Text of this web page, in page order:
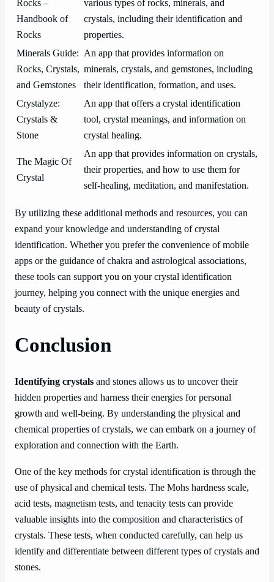
Rocks –
Handbook of
Rocks
various types of rocks, minerals, and
crystals, including their identification and
properties.
Minerals Guide:
Rocks, Crystals,
and Gemstones
An app that provides information on
minerals, crystals, and gemstones, including
their identification, formation, and uses.
Crystalyze:
Crystals &
Stone
An app that offers a crystal identification
tool, crystal meanings, and information on
crystal healing.
The Magic Of
Crystal
An app that provides information on crystals,
their properties, and how to use them for
self-healing, meditation, and manifestation.
By utilizing these additional methods and resources, you can
expand your knowledge and understanding of crystal
identification. Whether you prefer the convenience of mobile
apps or the guidance of chakra and astrological associations,
these tools can support you on your crystal identification
journey, helping you connect with the unique energies and
beauty of crystals.
Conclusion
Identifying crystals and stones allows us to uncover their
hidden properties and harness their energies for personal
growth and well-being. By understanding the physical and
chemical properties of crystals, we can embark on a journey of
exploration and connection with the Earth.
One of the key methods for crystal identification is through the
use of physical and chemical tests. The Mohs hardness scale,
acid tests, magnetism tests, and tenacity tests can provide
valuable insights into the composition and characteristics of
crystals. These tests, when conducted carefully, can help us
identify and differentiate between different types of crystals and
stones.